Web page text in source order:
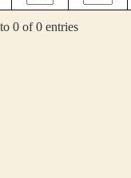
0 of 0 entries